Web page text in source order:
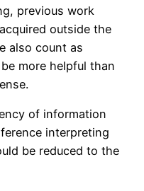
previous work
outside the
also count as
more helpful than
of information
interpreting
be reduced to the